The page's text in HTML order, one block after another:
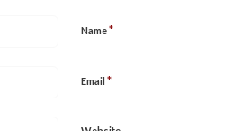
Name*
Email *